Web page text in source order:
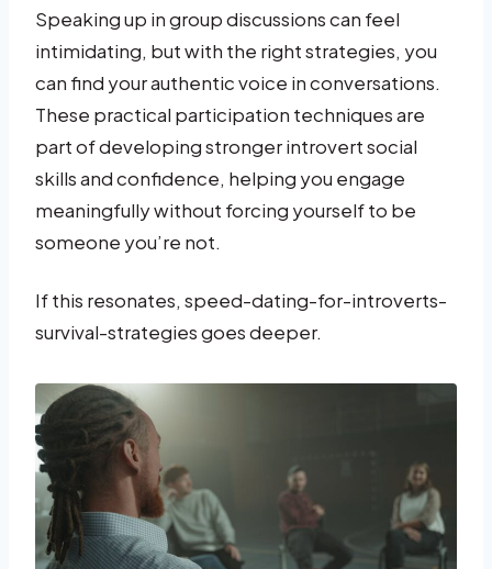
Speaking up in group discussions can feel
intimidating, but with the right strategies, you
can find your authentic voice in conversations.
These practical participation techniques are
part of developing stronger introvert social
skills and confidence, helping you engage
meaningfully without forcing yourself to be
someone you’re not.
If this resonates, speed-dating-for-introverts-
survival-strategies goes deeper.